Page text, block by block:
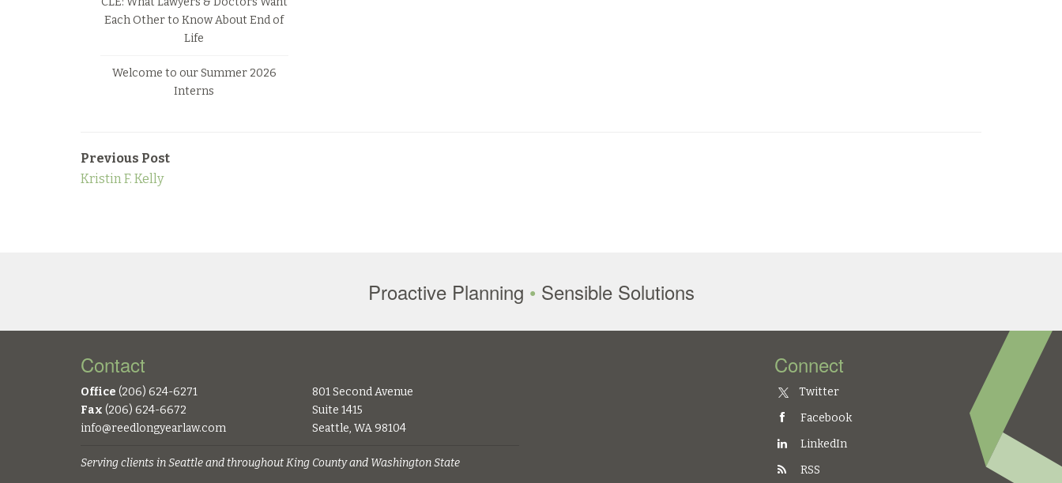
Each Other to Know About End of
Life
Welcome to our Summer 2026
Interns
Previous Post
Kristin F. Kelly
Proactive Planning • Sensible Solutions
Contact
Office (206) 624-6271
Fax (206) 624-6672
info@reedlongyearlaw.com
801 Second Avenue
Suite 1415
Seattle, WA 98104
Serving clients in Seattle and throughout King County and Washington State
Connect
Twitter
Facebook
LinkedIn
RSS